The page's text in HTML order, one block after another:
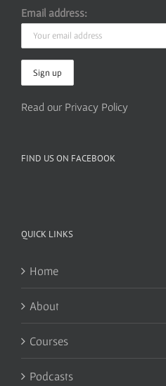
Email address:
Read our Privacy Policy
FIND US ON FACEBOOK
QUICK LINKS
Home
About
Courses
Podcasts